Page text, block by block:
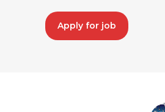
Apply for job